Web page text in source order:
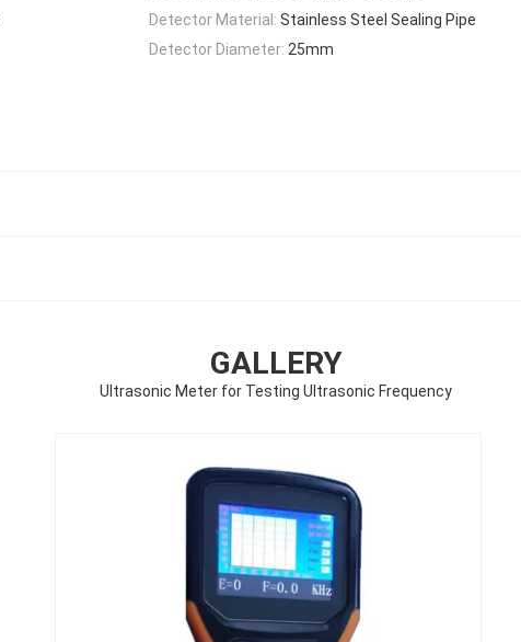
Detector Material: Stainless Steel Sealing Pipe
Detector Diameter: 25mm
GALLERY
Ultrasonic Meter for Testing Ultrasonic Frequency